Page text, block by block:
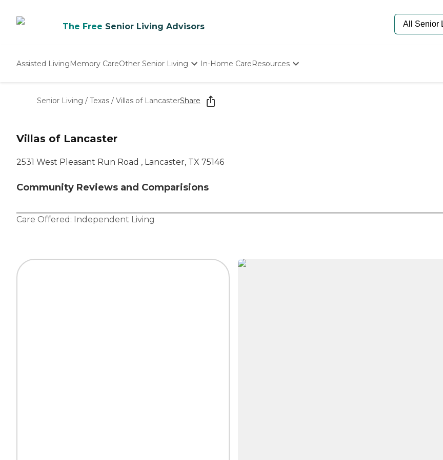
The Free Senior Living Advisors
Assisted LivingMemory CareOther Senior Living
Nursing Homes
In-Home CareResources
Senior Living / Texas / Villas of LancasterShare
Villas of Lancaster
2531 West Pleasant Run Road , Lancaster, TX 75146
Community Reviews and Comparisions
Care Offered: Independent Living